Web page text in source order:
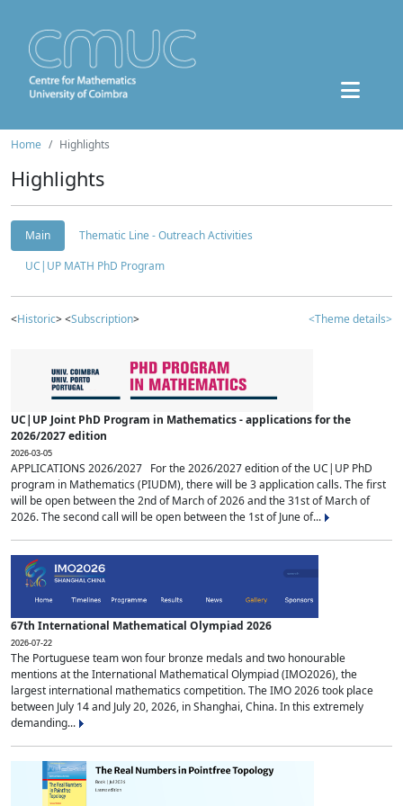
Home Highlights
Highlights
Main
Thematic Line - Outreach Activities
UC|UP MATH PhD Program
<Historic> <Subscription> <Theme details>
UC|UP Joint PhD Program in Mathematics - applications for the
2026/2027 edition
2026-03-05
APPLICATIONS 2026/2027 For the 2026/2027 edition of the UC|UP PhD
program in Mathematics (PIUDM), there will be 3 application calls. The first
will be open between the 2nd of March of 2026 and the 31st of March of
2026. The second call will be open between the 1st of June of...
67th International Mathematical Olympiad 2026
2026-07-22
The Portuguese team won four bronze medals and two honourable
mentions at the International Mathematical Olympiad (IMO2026), the
largest international mathematics competition. The IMO 2026 took place
between July 14 and July 20, 2026, in Shanghai, China. In this extremely
demanding...